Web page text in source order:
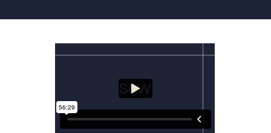
Attorney Development
Community & Pro Bono
Learning Hub
Contact Us